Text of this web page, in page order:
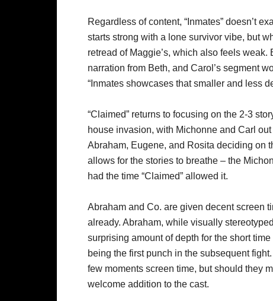
Regardless of content, “Inmates” doesn’t
starts strong with a lone survivor vibe, but
retread of Maggie’s, which also feels
narration from Beth, and Carol’s segment
“Inmates showcases that smaller and less
“Claimed” returns to focusing on the 2-3
house invasion, with Michonne and Carl
Abraham, Eugene, and Rosita deciding on
allows for the stories to breathe – the
had the time “Claimed” allowed it.
Abraham and Co. are given decent screen
already. Abraham, while visually
surprising amount of depth for the short
being the first punch in the subsequent
few moments screen time, but should they
welcome addition to the cast.